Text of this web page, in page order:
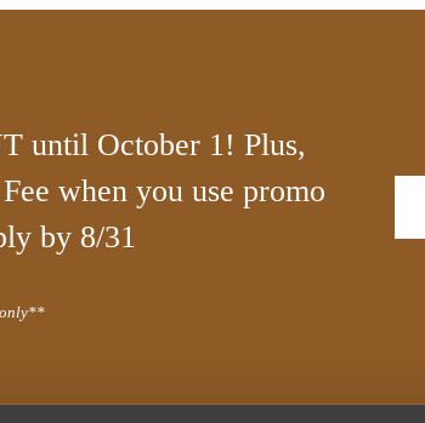
until October 1! Plus,
when you use promo
by 8/31
only**